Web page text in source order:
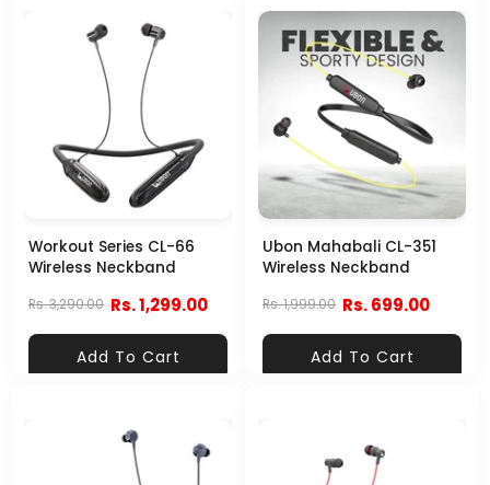
Workout Series CL-66
Wireless Neckband
Rs. 3,290.00 Rs. 1,299.00
Add To Cart
Ubon Mahabali CL-351
Wireless Neckband
Rs. 1,999.00 Rs. 699.00
Add To Cart